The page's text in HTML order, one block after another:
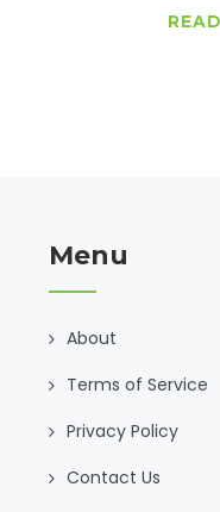
Menu
About
Terms of Service
Privacy Policy
Contact Us